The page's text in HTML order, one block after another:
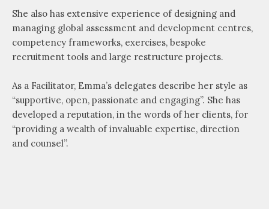
She also has extensive experience of designing and
managing global assessment and development centres,
competency frameworks, exercises, bespoke
recruitment tools and large restructure projects.
As a Facilitator, Emma’s delegates describe her style as
“supportive, open, passionate and engaging”. She has
developed a reputation, in the words of her clients, for
“providing a wealth of invaluable expertise, direction
and counsel”.